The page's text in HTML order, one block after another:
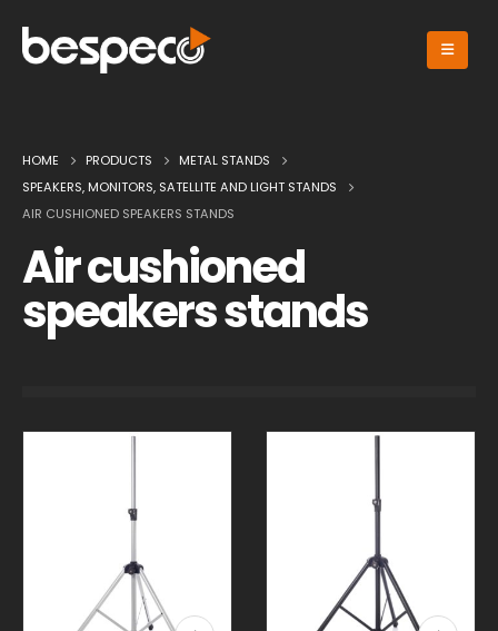
HOME PRODUCTS
METAL STANDS
SPEAKERS, MONITORS, SATELLITE AND LIGHT STANDS
AIR CUSHIONED SPEAKERS STANDS
Air cushioned
speakers stands